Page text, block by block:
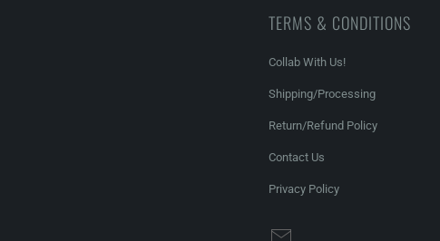
TERMS & CONDITIONS
Collab With Us!
Shipping/Processing
Return/Refund Policy
Contact Us
Privacy Policy